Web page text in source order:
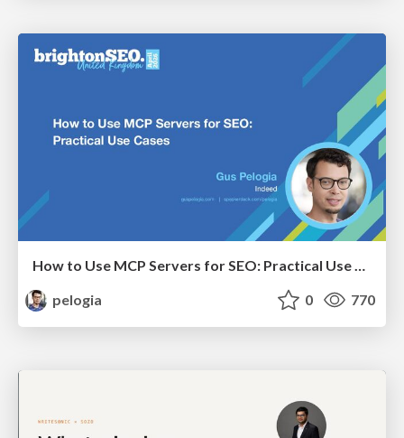
How to Use MCP Servers for SEO: Practical Use Cases
pelogia
0 770